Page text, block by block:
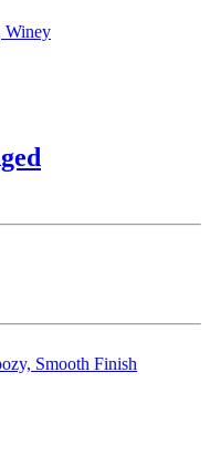
Winey
Smooth Finish